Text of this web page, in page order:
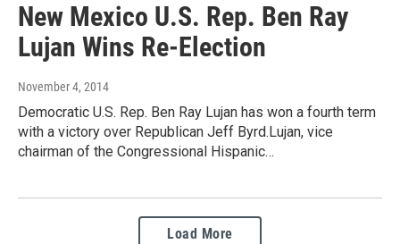
New Mexico U.S. Rep. Ben Ray
Lujan Wins Re-Election
November 4, 2014
Democratic U.S. Rep. Ben Ray Lujan has won a fourth term
with a victory over Republican Jeff Byrd.Lujan, vice
chairman of the Congressional Hispanic…
Load More